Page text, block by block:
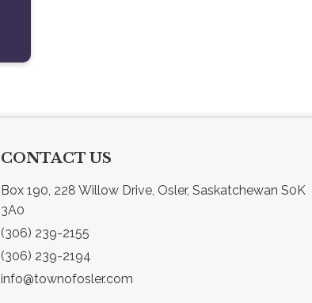
CONTACT US
Box 190, 228 Willow Drive, Osler, Saskatchewan S0K
3A0
(306) 239-2155
(306) 239-2194
info@townofosler.com